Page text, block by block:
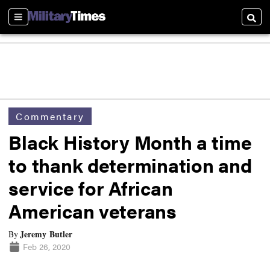
Sections
Commentary
Black History Month a time
to thank determination and
service for African
American veterans
ByJeremy Butler
Feb 26, 2020